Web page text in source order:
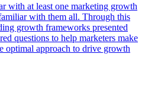
with at least one marketing growth
with them all. Through this
growth frameworks presented
questions to help marketers make
optimal approach to drive growth